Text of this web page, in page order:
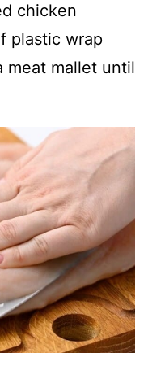
chicken
plastic wrap
meat mallet until